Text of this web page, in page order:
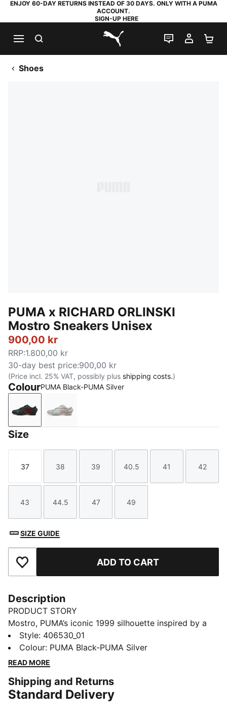
ENJOY 60-DAY RETURNS INSTEAD OF 30 DAYS. ONLY WITH A PUMA
ACCOUNT.
SIGN-UP HERE
PUMA.com
LIVE CHAT
MY
Shoes
PUMA x RICHARD ORLINSKI
Mostro Sneakers Unisex
900,00 kr
RRP:1.800,00 kr
30-day best price:900,00 kr
(Price incl. 25% VAT, possibly plus shipping costs.)
ColourPUMA Black-PUMA Silver
PUMA Black-PUMA Silver
Cool Light Gray-PUMA Silver
Size
Size
37
Size
38
Size
39
Size
40.5
Size
41
Size
42
Size
43
Size
44.5
Size
47
Size
49
SIZE GUIDE
Add to Favourites ADD TO CART
Description
PRODUCT STORY
Mostro, PUMA’s iconic 1999 silhouette inspired by a
1968 sprint spike and an ’80s surf shoe, returns
through a bold collaboration with artist Richard
Orlinski. This edition brings Orlinski’s sculptural vision
expression of creativity and attitude. His well known
Kong appears for the first time next to the PUMA Cat,
Style: 406530_01
Colour: PUMA Black-PUMA Silver
READ MORE
Shipping and Returns
Standard Delivery